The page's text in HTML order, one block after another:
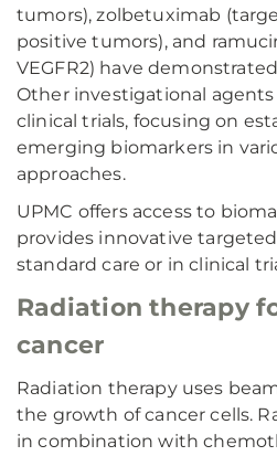
tumors), zolbetuximab
positive tumors), and
VEGFR2) have
Other investigational
clinical trials, focusing on
emerging biomarkers in
approaches.
UPMC offers access to
provides innovative
standard care or in clinical
Radiation therapy
cancer
Radiation therapy uses
the growth of cancer cells.
in combination with